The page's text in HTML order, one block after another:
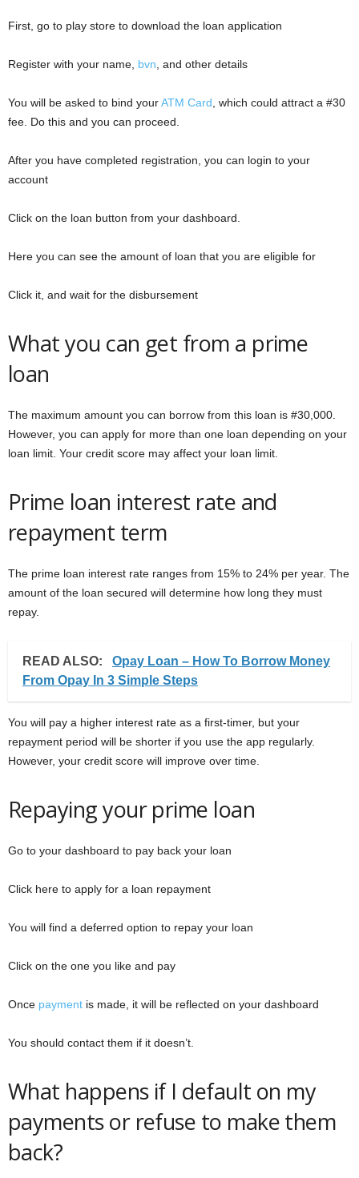
First, go to play store to download the loan application
Register with your name, bvn , and other details
You will be asked to bind yourATM Card , which could attract a #30
fee. Do this and you can proceed.
After you have completed registration, you can login to your
account
Click on the loan button from your dashboard.
Here you can see the amount of loan that you are eligible for
Click it, and wait for the disbursement
What you can get from a prime
loan
The maximum amount you can borrow from this loan is #30,000.
However, you can apply for more than one loan depending on your
loan limit. Your credit score may affect your loan limit.
Prime loan interest rate and
repayment term
The prime loan interest rate ranges from 15% to 24% per year. The
amount of the loan secured will determine how long they must
repay.
READ ALSO:
Opay Loan – How To Borrow Money
From Opay In 3 Simple Steps
You will pay a higher interest rate as a first-timer, but your
repayment period will be shorter if you use the app regularly.
However, your credit score will improve over time.
Repaying your prime loan
Go to your dashboard to pay back your loan
Click here to apply for a loan repayment
You will find a deferred option to repay your loan
Click on the one you like and pay
Once payment is made, it will be reflected on your dashboard
You should contact them if it doesn’t.
What happens if I default on my
payments or refuse to make them
back?